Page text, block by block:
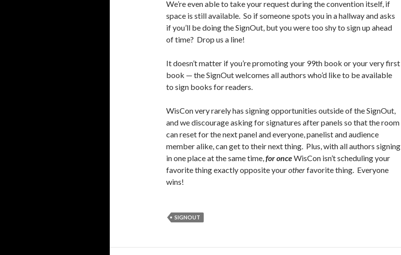
We’re even able to take your request during the convention itself, if
space is still available. So if someone spots you in a hallway and asks
if you’ll be doing the SignOut, but you were too shy to sign up ahead
of time? Drop us a line!
It doesn’t matter if you’re promoting your 99th book or your very first
book — the SignOut welcomes all authors who’d like to be available
to sign books for readers.
WisCon very rarely has signing opportunities outside of the SignOut,
and we discourage asking for signatures after panels so that the room
can reset for the next panel and everyone, panelist and audience
member alike, can get to their next thing. Plus, with all authors signing
in one place at the same time,for onceWisCon isn’t scheduling your
favorite thing exactly opposite yourotherfavorite thing. Everyone
wins!
SIGNOUT